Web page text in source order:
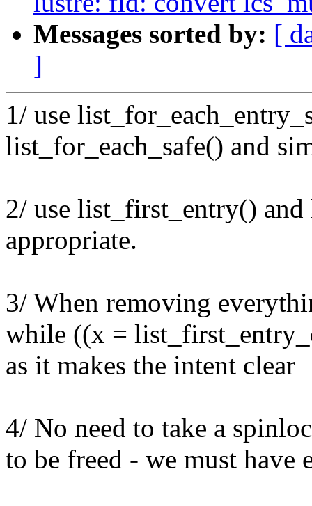
Messages sorted by: [
]
1/ use
list_for_each_safe() and
2/ use list_first_entry()
appropriate.
3/ When removing
while ((x =
as it makes the intent clear
4/ No need to take a
to be freed - we must have